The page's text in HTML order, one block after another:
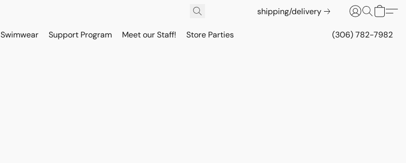
shipping/delivery
Swimwear Support Program Meet our Staff! Store Parties (306) 782-7982